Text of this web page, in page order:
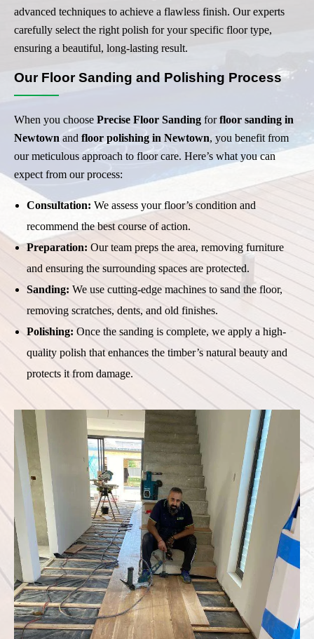
advanced techniques to achieve a flawless finish. Our experts
carefully select the right polish for your specific floor type,
ensuring a beautiful, long-lasting result.
Our Floor Sanding and Polishing Process
When you choose Precise Floor Sanding forfloor sanding in
Newtown and floor polishing in Newtown, you benefit from
our meticulous approach to floor care. Here’s what you can
expect from our process:
Consultation: We assess your floor’s condition and
recommend the best course of action.
Preparation: Our team preps the area, removing furniture
and ensuring the surrounding spaces are protected.
Sanding: We use cutting-edge machines to sand the floor,
removing scratches, dents, and old finishes.
Polishing: Once the sanding is complete, we apply a high-
quality polish that enhances the timber’s natural beauty and
protects it from damage.